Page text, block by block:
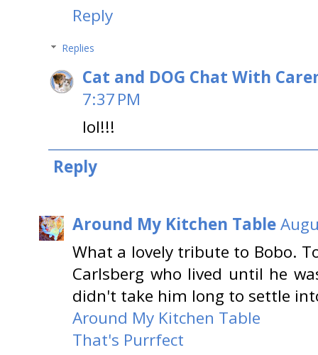
Reply
Replies
Cat and DOG Chat With
7:37 PM
lol!!!
Reply
Around My Kitchen Table
What a lovely tribute to Bobo.
Carlsberg who lived until he
didn't take him long to settle
Around My Kitchen Table
That's Purrfect